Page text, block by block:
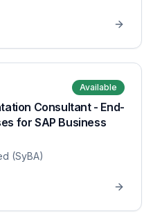
Available
Consultant - End-
for SAP Business
(SyBA)